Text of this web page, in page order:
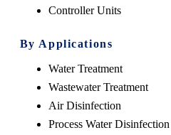
Controller Units
By Applications
Water Treatment
Wastewater Treatment
Air Disinfection
Process Water Disinfection